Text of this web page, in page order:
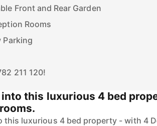
Front and Rear Garden
Rooms
Parking
211 120!
into this luxurious 4 bed
this luxurious 4 bed property - with 4